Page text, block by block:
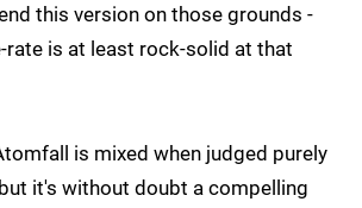
this version on those grounds -
is at least rock-solid at that
is mixed when judged purely
it's without doubt a compelling